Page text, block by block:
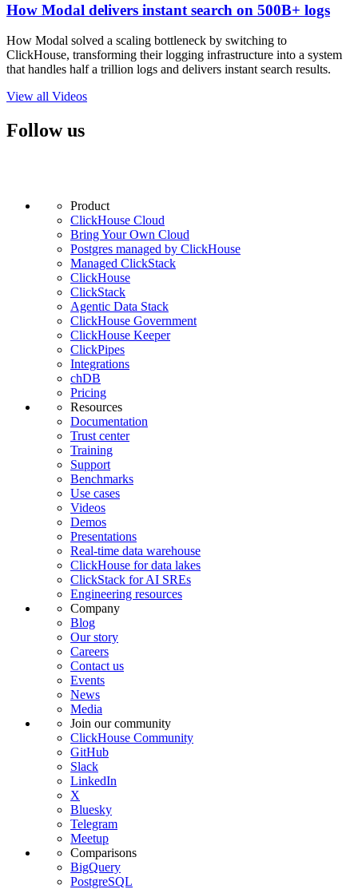
How Modal delivers instant search on 500B+ logs
How Modal solved a scaling bottleneck by switching to
ClickHouse, transforming their logging infrastructure into a system
that handles half a trillion logs and delivers instant search results.
View all Videos
Follow us
Product
ClickHouse Cloud
Bring Your Own Cloud
Postgres managed by ClickHouse
Managed ClickStack
ClickHouse
ClickStack
Agentic Data Stack
ClickHouse Government
ClickHouse Keeper
ClickPipes
Integrations
chDB
Pricing
Resources
Documentation
Trust center
Training
Support
Benchmarks
Use cases
Videos
Demos
Presentations
Real-time data warehouse
ClickHouse for data lakes
ClickStack for AI SREs
Engineering resources
Company
Blog
Our story
Careers
Contact us
Events
News
Media
Join our community
ClickHouse Community
GitHub
Slack
LinkedIn
X
Bluesky
Telegram
Meetup
Comparisons
BigQuery
PostgreSQL